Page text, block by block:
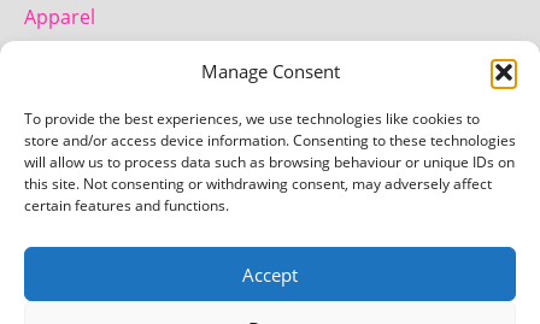
Manage Consent
To provide the best experiences, we use technologies like cookies to
store and/or access device information. Consenting to these technologies
will allow us to process data such as browsing behaviour or unique IDs on
this site. Not consenting or withdrawing consent, may adversely affect
certain features and functions.
Accept
Apparel
Contact us
Telephone:
team.getretro@gmail.com